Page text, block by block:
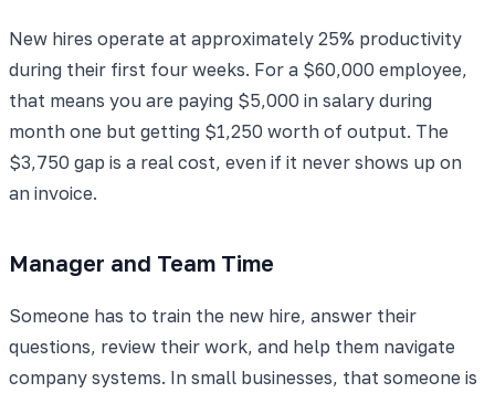
New hires operate at approximately 25% productivity
during their first four weeks. For a $60,000 employee,
that means you are paying $5,000 in salary during
month one but getting $1,250 worth of output. The
$3,750 gap is a real cost, even if it never shows up on
an invoice.
Manager and Team Time
Someone has to train the new hire, answer their
questions, review their work, and help them navigate
company systems. In small businesses, that someone is